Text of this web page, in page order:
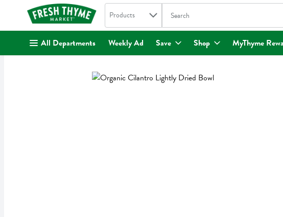
. Search in
Products The following text field is used to
All Departments Weekly Ad Save Shop MyThyme